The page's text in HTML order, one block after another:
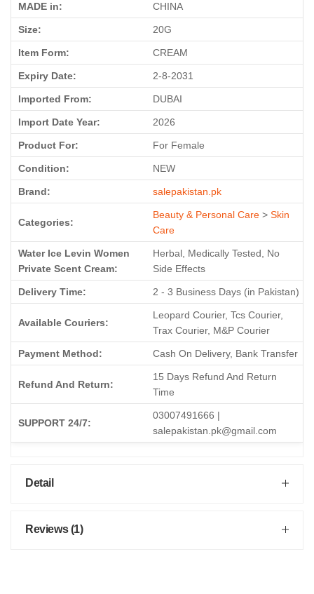
MADE in: CHINA
Size: 20G
Item Form: CREAM
Expiry Date: 2-8-2031
Imported From: DUBAI
Import Date Year: 2026
Product For: For Female
Condition: NEW
Brand: salepakistan.pk
Categories:
Beauty & Personal Care > Skin
Care
Water Ice Levin Women
Private Scent Cream:
Herbal, Medically Tested, No
Side Effects
Delivery Time: 2 - 3 Business Days (in Pakistan)
Available Couriers:
Leopard Courier, Tcs Courier,
Trax Courier, M&P Courier
Payment Method: Cash On Delivery, Bank Transfer
Refund And Return:
15 Days Refund And Return
Time
SUPPORT 24/7:
03007491666 |
salepakistan.pk@gmail.com
Detail
Reviews (1)